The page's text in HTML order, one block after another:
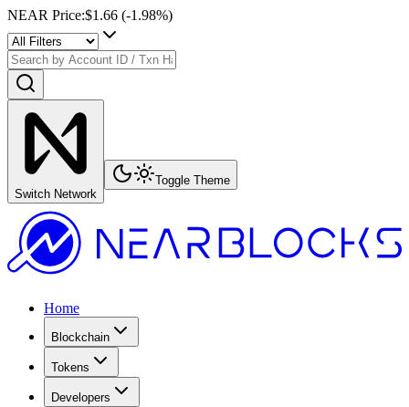
NEAR Price:$1.66 (-1.98%)
Switch Network
Toggle Theme
Home
Blockchain
Tokens
Developers